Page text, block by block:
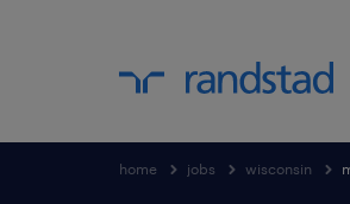
home jobs wisconsin